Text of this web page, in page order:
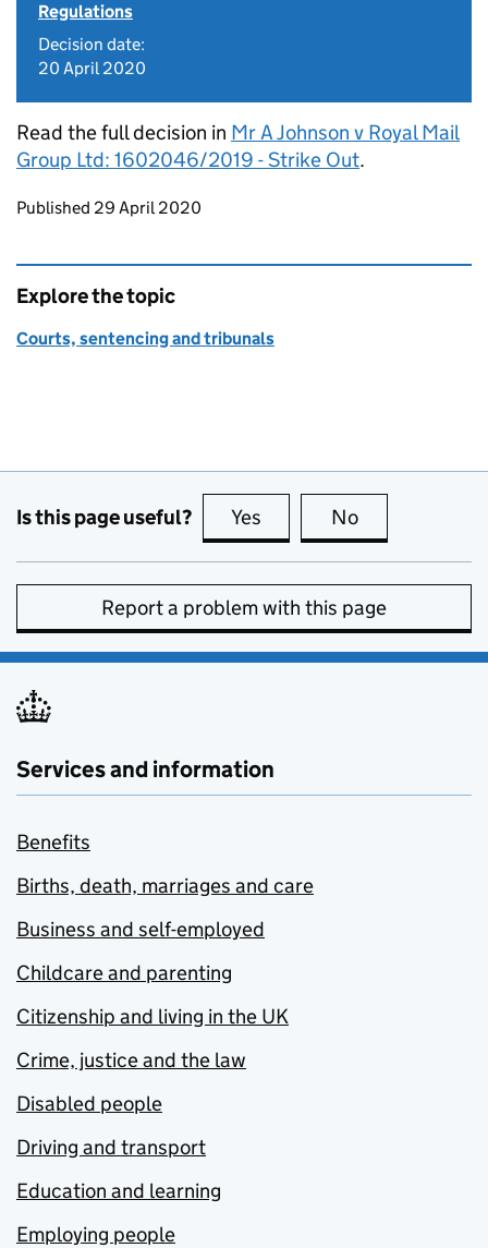
Regulations
Decision date:
20 April 2020
Read the full decision in Mr A Johnson v Royal Mail
Group Ltd: 1602046/2019 - Strike Out.
Updates to this page
Published 29 April 2020
Explore the topic
Courts, sentencing and tribunals
Is this page useful? Yes this page is useful
No
Report a problem with this page
Services and information
Benefits
Births, death, marriages and care
Business and self-employed
Childcare and parenting
Citizenship and living in the UK
Crime, justice and the law
Disabled people
Driving and transport
Education and learning
Employing people